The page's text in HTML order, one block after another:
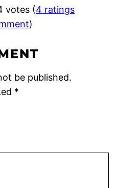
votes (4 ratings
)
be published.
*